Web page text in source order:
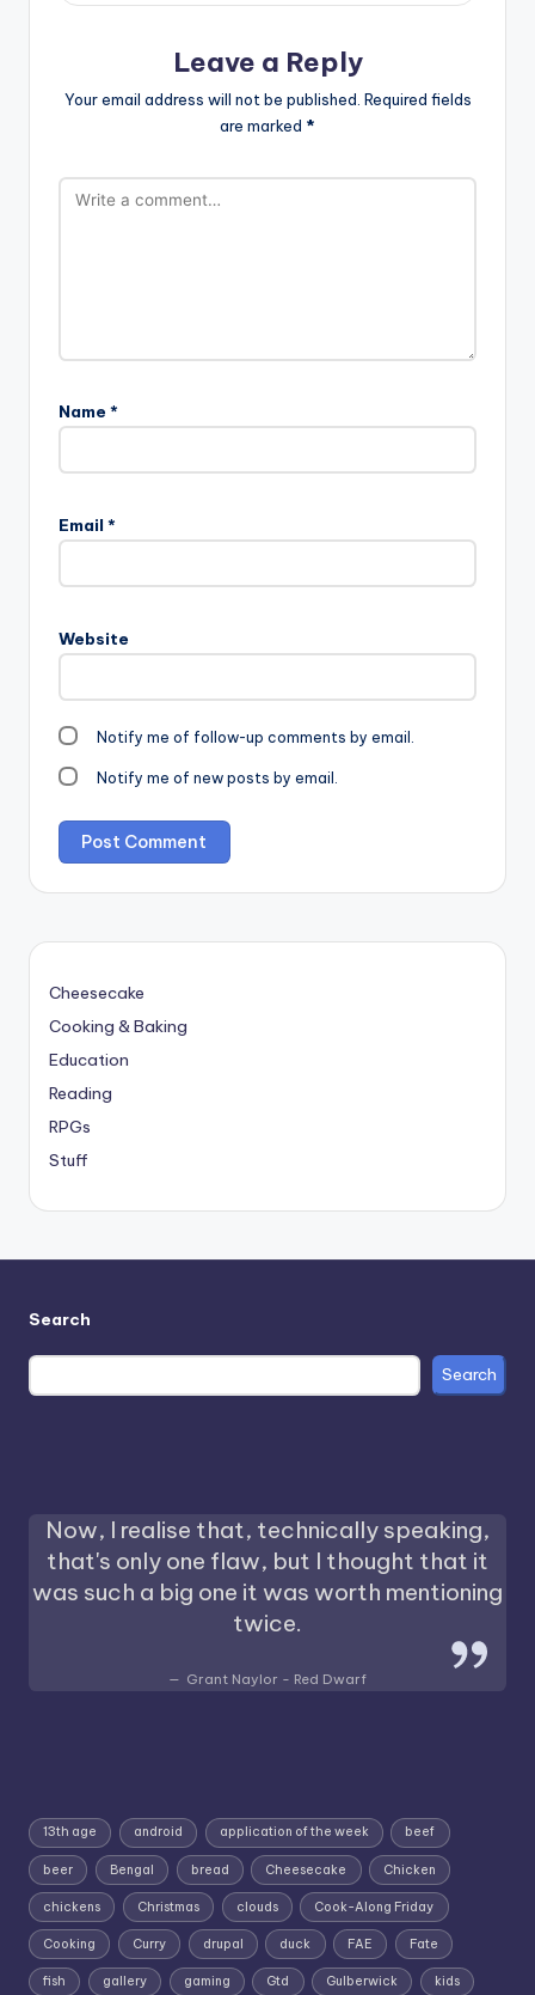
Leave a Reply
Your email address will not be published. Required fields
are marked *
Name *
Email *
Website
Notify me of follow-up comments by email.
Notify me of new posts by email.
Cheesecake
Cooking & Baking
Education
Reading
RPGs
Stuff
Search
Search
Now, I realise that, technically speaking,
that's only one flaw, but I thought that it
was such a big one it was worth mentioning
twice.
Grant Naylor - Red Dwarf
13th age android application of the week beef
beer Bengal bread Cheesecake Chicken
chickens Christmas clouds Cook-Along Friday
Cooking Curry drupal duck FAE Fate
fish gallery gaming Gtd Gulberwick kids